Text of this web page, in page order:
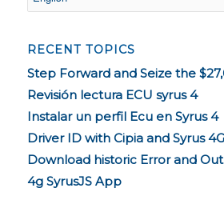
RECENT TOPICS
Step Forward and Seize the
Revisión lectura ECU syrus 4
Instalar un perfil Ecu en Syrus 4
Driver ID with Cipia and Syrus
Download historic Error and
4g SyrusJS App